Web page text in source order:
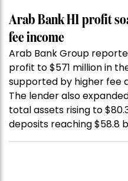
Arab Bank H1 profit
fee income
Arab Bank Group
profit to $571 million in
supported by higher fee
The lender also
total assets rising to
deposits reaching $58.8